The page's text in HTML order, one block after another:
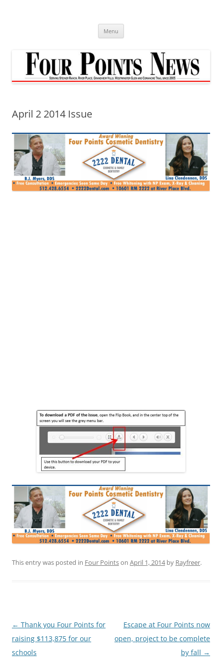
Menu
April 2 2014 Issue
This entry was posted in Four Pointson April 1, 2014by Rayfreer.
Post
navigation
← Thank you Four Points for
raising $113,875 for our
schools
Escape at Four Points now
open, project to be complete
by fall →